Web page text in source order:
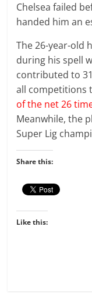
Chelsea failed
handed him an
The 26-year-old
during his spell
contributed to
all competitions
of the net 26
Meanwhile, the
Super Lig
Share this:
Like this: